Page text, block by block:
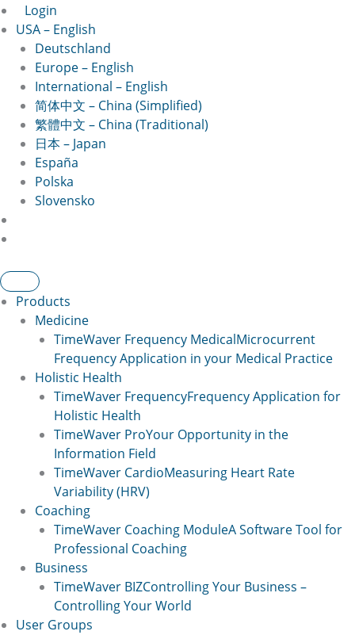
Login
USA – English
Deutschland
Europe – English
International – English
简体中文 – China (Simplified)
繁體中文 – China (Traditional)
日本 – Japan
España
Polska
Slovensko
Products
Medicine
TimeWaver Frequency MedicalMicrocurrent
Frequency Application in your Medical Practice
Holistic Health
TimeWaver FrequencyFrequency Application for
Holistic Health
TimeWaver ProYour Opportunity in the
Information Field
TimeWaver CardioMeasuring Heart Rate
Variability (HRV)
Coaching
TimeWaver Coaching ModuleA Software Tool for
Professional Coaching
Business
TimeWaver BIZControlling Your Business –
Controlling Your World
User Groups